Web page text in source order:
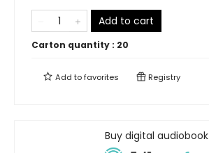
Add to cart
Carton quantity : 20
Add tofavorites Registry
Buy digital audiobook